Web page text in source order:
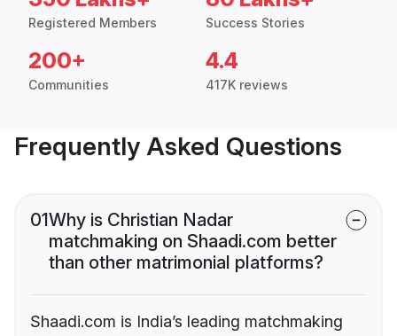
Registered Members Success Stories
200+
Communities
4.4
417K reviews
Frequently Asked Questions
01Why is Christian Nadar
matchmaking on Shaadi.com better
than other matrimonial platforms?
Shaadi.com is India’s leading matchmaking